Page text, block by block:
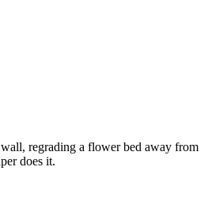
regrading a flower bed away from
does it.